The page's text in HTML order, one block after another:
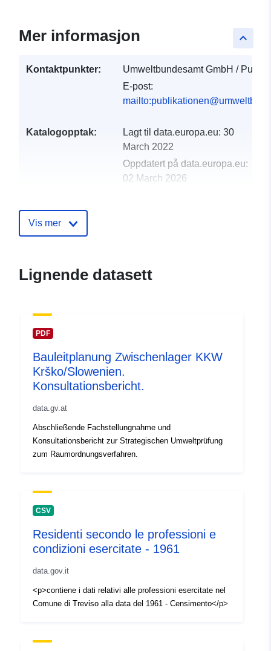
keyboard_arrow_up
Mer informasjon
Kontaktpunkter:
Umweltbundesamt GmbH /
E-post:
Katalogopptak: Lagt til data.europa.eu: 30
March 2022
Oppdatert på data.europa.eu:
02 March 2026
uriRef:
Vis mer
Lignende datasett
PDF
Bauleitplanung Zwischenlager KKW
Krško/Slowenien.
Konsultationsbericht.
data.gv.at
Abschließende Fachstellungnahme und
Konsultationsbericht zur Strategischen Umweltprüfung
zum Raumordnungsverfahren.
CSV
Residenti secondo le professioni e
condizioni esercitate - 1961
data.gov.it
<p>contiene i dati relativi alle professioni esercitate nel
Comune di Treviso alla data del 1961 - Censimento</p>